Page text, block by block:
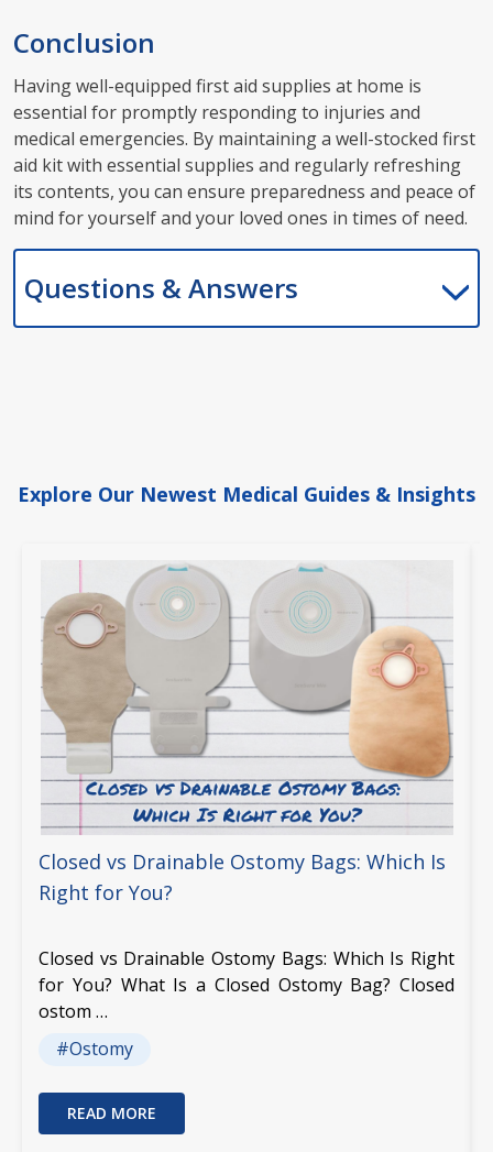
Conclusion
Having well-equipped first aid supplies at home is
essential for promptly responding to injuries and
medical emergencies. By maintaining a well-stocked first
aid kit with essential supplies and regularly refreshing
its contents, you can ensure preparedness and peace of
mind for yourself and your loved ones in times of need.
Questions & Answers
Explore Our Newest Medical Guides & Insights
Closed vs Drainable Ostomy Bags: Which Is
Right for You?
Closed vs Drainable Ostomy Bags: Which Is Right
for You? What Is a Closed Ostomy Bag? Closed
ostom …
#Ostomy
READ MORE